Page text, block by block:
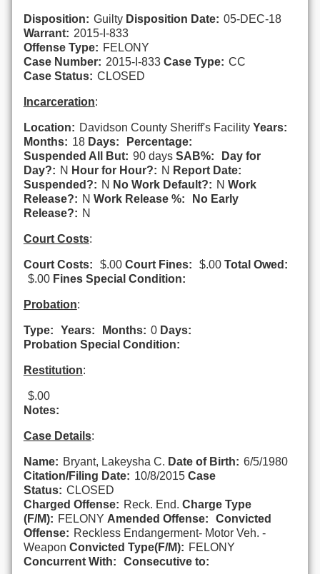
Disposition: Guilty Disposition Date: 05-DEC-18
Warrant: 2015-I-833
Offense Type: FELONY
Case Number: 2015-I-833 Case Type: CC
Case Status: CLOSED
Incarceration:
Location: Davidson County Sheriff's Facility Years:
Months: 18 Days:
Percentage:
Suspended All But: 90 days SAB%:
Day for
Day?: N Hour for Hour?: N Report Date:
Suspended?: N No Work Default?: N Work
Release?: N Work Release %:
No Early
Release?: N
Court Costs:
Court Costs: $.00 Court Fines: $.00 Total Owed:
$.00 Fines Special Condition:
Probation:
Type: Years: Months: 0 Days:
Probation Special Condition:
Restitution:
$.00
Notes:
Case Details:
Name: Bryant, Lakeysha C. Date of Birth: 6/5/1980
Citation/Filing Date: 10/8/2015 Case
Status: CLOSED
Charged Offense: Reck. End. Charge Type
(F/M): FELONY Amended Offense:
Convicted
Offense: Reckless Endangerment- Motor Veh. -
Weapon Convicted Type(F/M): FELONY
Concurrent With:
Consecutive to: